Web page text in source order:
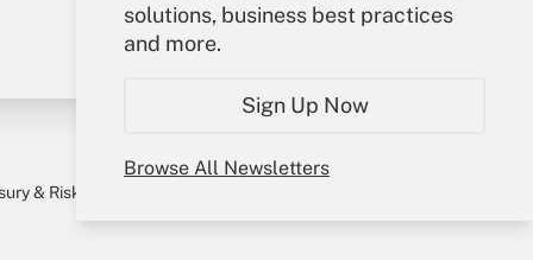
solutions, business best practices
and more.
Sign Up Now
Browse All Newsletters
& Risk